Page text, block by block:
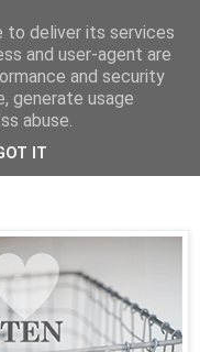
to deliver its services
and user-agent are
and security
generate usage
abuse.
IT